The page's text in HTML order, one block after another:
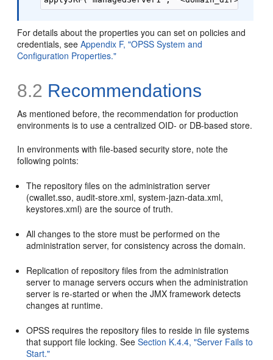
For details about the properties you can set on policies and
credentials, seeAppendix F, "OPSS System and
Configuration Properties."
8.2 Recommendations
As mentioned before, the recommendation for production
environments is to use a centralized OID- or DB-based store.
In environments with file-based security store, note the
following points:
The repository files on the administration server
(cwallet.sso, audit-store.xml, system-jazn-data.xml,
keystores.xml) are the source of truth.
All changes to the store must be performed on the
administration server, for consistency across the domain.
Replication of repository files from the administration
server to manage servers occurs when the administration
server is re-started or when the JMX framework detects
changes at runtime.
OPSS requires the repository files to reside in file systems
that support file locking. SeeSection K.4.4, "Server Fails to
Start."